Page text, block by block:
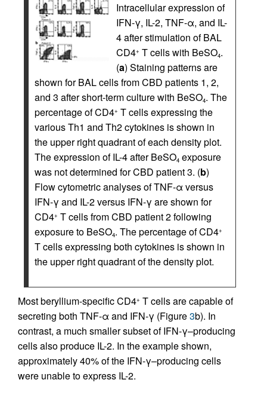
Intracellular expression of
IFN-γ, IL-2, TNF-α, and IL-
4 after stimulation of BAL
CD4+ T cells with BeSO4.
(a) Staining patterns are
shown for BAL cells from CBD patients 1, 2,
and 3 after short-term culture with BeSO4. The
percentage of CD4+ T cells expressing the
various Th1 and Th2 cytokines is shown in
the upper right quadrant of each density plot.
The expression of IL-4 after BeSO4 exposure
was not determined for CBD patient 3. (b)
Flow cytometric analyses of TNF-α versus
IFN-γ and IL-2 versus IFN-γ are shown for
CD4+ T cells from CBD patient 2 following
exposure to BeSO4. The percentage of CD4+
T cells expressing both cytokines is shown in
the upper right quadrant of the density plot.
Most beryllium-specific CD4+ T cells are capable of
secreting both TNF-α and IFN-γ (Figure3b). In
contrast, a much smaller subset of IFN-γ–producing
cells also produce IL-2. In the example shown,
approximately 40% of the IFN-γ–producing cells
were unable to express IL-2.